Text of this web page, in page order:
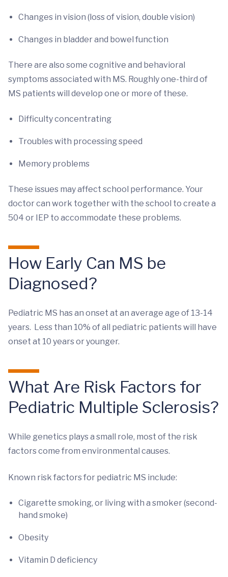
Changes in vision (loss of vision, double vision)
Changes in bladder and bowel function
There are also some cognitive and behavioral
symptoms associated with MS. Roughly one-third of
MS patients will develop one or more of these.
Difficulty concentrating
Troubles with processing speed
Memory problems
These issues may affect school performance. Your
doctor can work together with the school to create a
504 or IEP to accommodate these problems.
How Early Can MS be
Diagnosed?
Pediatric MS has an onset at an average age of 13-14
years. Less than 10% of all pediatric patients will have
onset at 10 years or younger.
What Are Risk Factors for
Pediatric Multiple Sclerosis?
While genetics plays a small role, most of the risk
factors come from environmental causes.
Known risk factors for pediatric MS include:
Cigarette smoking, or living with a smoker (second-
hand smoke)
Obesity
Vitamin D deficiency